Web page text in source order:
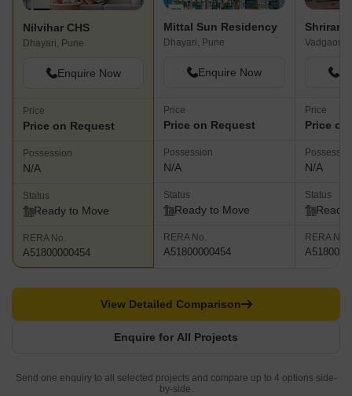
Nilvihar CHS
Dhayari, Pune
Enquire Now
Price
Price on Request
Possession
N/A
Status
Ready to Move
RERA No.
A51800000454
Mittal Sun Residency
Dhayari, Pune
Enquire Now
Price
Price on Request
Possession
N/A
Status
Ready to Move
RERA No.
A51800000454
Shriram
Vadgaon
Price
Price
N/A
Status
Ready
RERA No.
Enquire for All Projects
View Detailed Comparison
Send one enquiry to all selected projects and compare up to 4 options side-
by-side.